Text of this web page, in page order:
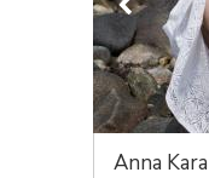
Anna Kara